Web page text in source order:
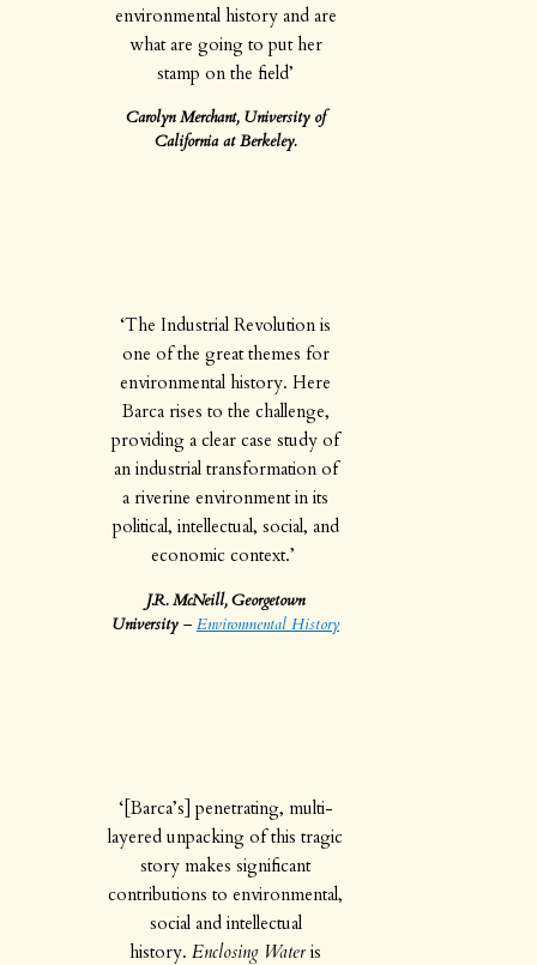
environmental history and are
what are going to put her
stamp on the field’
Carolyn Merchant, University of
California at Berkeley.
‘The Industrial Revolution is
one of the great themes for
environmental history. Here
Barca rises to the challenge,
providing a clear case study of
an industrial transformation of
a riverine environment in its
political, intellectual, social, and
economic context.’
J.R. McNeill, Georgetown
University–Environmental History
‘[Barca’s] penetrating, multi-
layered unpacking of this tragic
story makes significant
contributions to environmental,
social and intellectual
history.Enclosing Water is